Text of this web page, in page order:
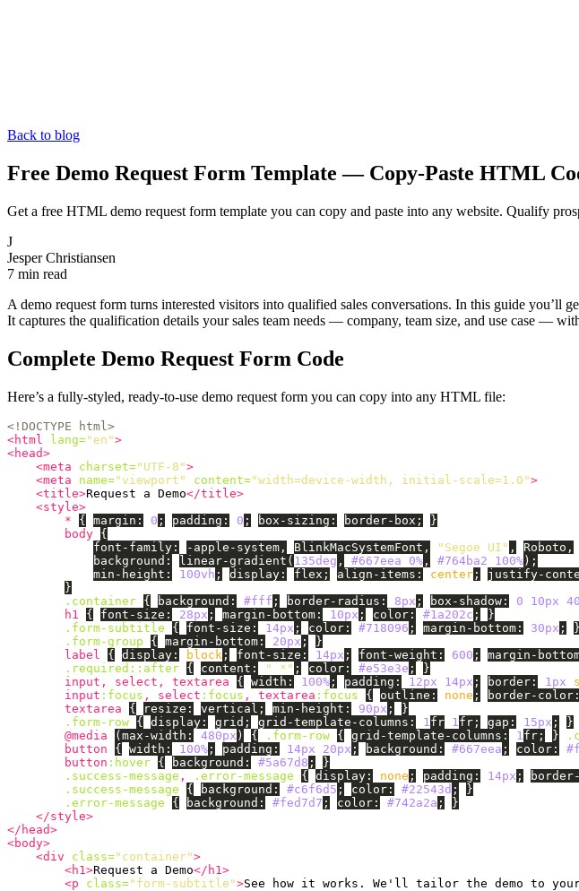
Back to blog
Free Demo Request Form Template — Copy-Paste HTML
Get a free HTML demo request form template you can copy and paste into any website. Qualify
J
Jesper Christiansen
7 min read
A demo request form turns interested visitors into qualified sales conversations. In this guide
It captures the qualification details your sales team needs — company, team size, and use case —
Complete Demo Request Form Code
Here’s a fully-styled, ready-to-use demo request form you can copy into any HTML file:
<!DOCTYPE html>
<html
lang="en">
<head>
<meta
charset="UTF-8">
<meta
name="viewport" content="width=device-width, initial-scale=1.0">
<title>Request a Demo</title>
<style>
*
{ margin : 0 ; padding : 0 ; box-sizing : border-box ;
}
body {
font-family : -apple-system , BlinkMacSystemFont , "Segoe UI" , Roboto ,
background : linear-gradient ( 135deg , #667eea 0% , #764ba2 100%);
min-height : 100vh ; display : flex ; align-items : center ; justify-
}
.container { background : #fff ; border-radius : 8px ; box-shadow : 0 10px
h1
{ font-size : 28px ; margin-bottom : 10px ; color : #1a202c ;
}
.form-subtitle
{ font-size : 14px ; color : #718096 ; margin-bottom : 30px ;
}
.form-group
{ margin-bottom : 20px ;
}
label
{ display : block ; font-size : 14px ; font-weight : 600 ; margin-
.required ::after { content : " *" ; color : #e53e3e ;
}
input , select , textarea { width : 100% ; padding : 12px 14px ; border : 1px
input :focus , select :focus , textarea :focus { outline : none ; border-color :
textarea
{ resize : vertical ; min-height : 90px ;
}
.form-row { display : grid ; grid-template-columns : 1 fr 1 fr ; gap : 15px ;
}
@media
(max-width : 480px ) { .form-row { grid-template-columns : 1 fr ; }
button
{ width : 100% ; padding : 14px 20px ; background : #667eea ; color :
button :hover { background : #5a67d8 ;
}
.success-message , .error-message { display : none ; padding : 14px ;
.success-message
{ background : #c6f6d5 ; color : #22543d ;
}
.error-message
{ background : #fed7d7 ; color : #742a2a ;
}
</style>
</head>
<body>
<div
class="container">
<h1>Request a Demo</h1>
<p
class="form-subtitle">See how it works. We'll tailor the demo to your